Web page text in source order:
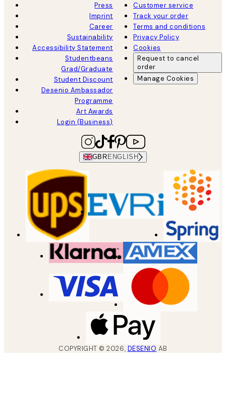
Press
Imprint
Career
Sustainability
Accessibility Statement
Studentbeans
Grad/Graduate
Student Discount
Desenio Ambassador
Programme
Art Awards
Login (Business)
Customer service
Track your order
Terms and conditions
Privacy Policy
Cookies
Request to cancel
order
Manage Cookies
GBR ENGLISH
COPYRIGHT ©2026, DESENIO AB